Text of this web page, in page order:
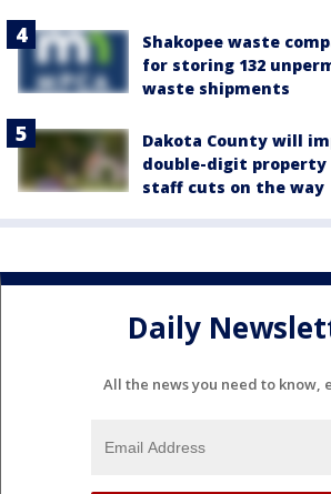
Shakopee waste
for storing 132
waste shipments
Dakota County will
double-digit property
staff cuts on the way
Daily
All the news you need to know,